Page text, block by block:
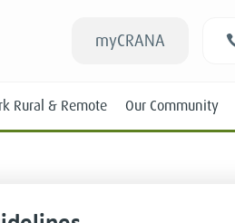
myCRANA
Rural & Remote Our Community